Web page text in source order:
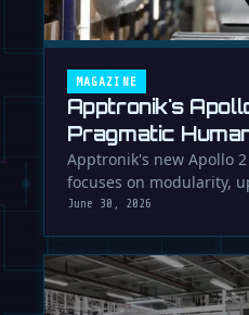
MAGAZINE
Apptronik's
Pragmatic
Know We Needed
Apptronik's new Apollo
focuses on modularity,
manufacturability,
June 30, 2026